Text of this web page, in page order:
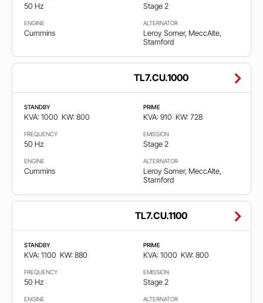
50 Hz Stage 2
ENGINE
Cummins
ALTERNATOR
Leroy Somer, MeccAlte,
Stamford
TL7.CU.1000
STANDBY
KVA: 1000 KW: 800
PRIME
KVA: 910 KW: 728
FREQUENCY
50 Hz
EMISSION
Stage 2
ENGINE
Cummins
ALTERNATOR
Leroy Somer, MeccAlte,
Stamford
TL7.CU.1100
STANDBY
KVA: 1100 KW: 880
PRIME
KVA: 1000 KW: 800
FREQUENCY
50 Hz
EMISSION
Stage 2
ENGINE ALTERNATOR